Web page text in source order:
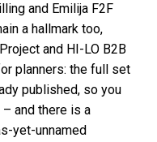
and Emilija F2F
a hallmark too,
and HI-LO B2B
planners: the full set
published, so you
and there is a
yet-unnamed